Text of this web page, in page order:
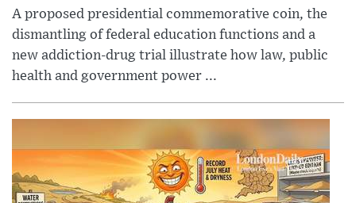
A proposed presidential commemorative coin, the
dismantling of federal education functions and a
new addiction-drug trial illustrate how law, public
health and government power ...